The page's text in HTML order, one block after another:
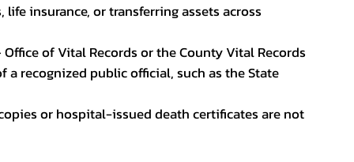
insurance, or transferring assets across
of Vital Records or the County Vital Records
recognized public official, such as the State
or hospital-issued death certificates are not